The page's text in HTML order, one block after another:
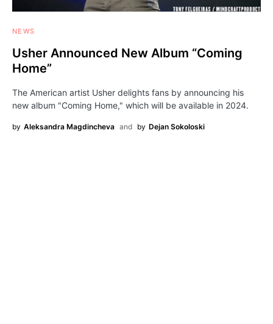
NEWS
Usher Announced New Album “Coming
Home”
The American artist Usher delights fans by announcing his
new album "Coming Home," which will be available in 2024.
by Aleksandra Magdincheva and by Dejan Sokoloski